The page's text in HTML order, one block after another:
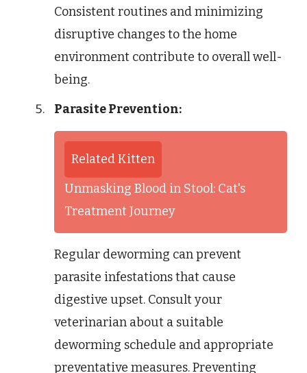
Consistent routines and minimizing
disruptive changes to the home
environment contribute to overall well-
being.
Parasite Prevention:
Related Kitten
Unmasking Blood in Stool: Cat's
Treatment Journey
Regular deworming can prevent
parasite infestations that cause
digestive upset. Consult your
veterinarian about a suitable
deworming schedule and appropriate
preventative measures. Preventing